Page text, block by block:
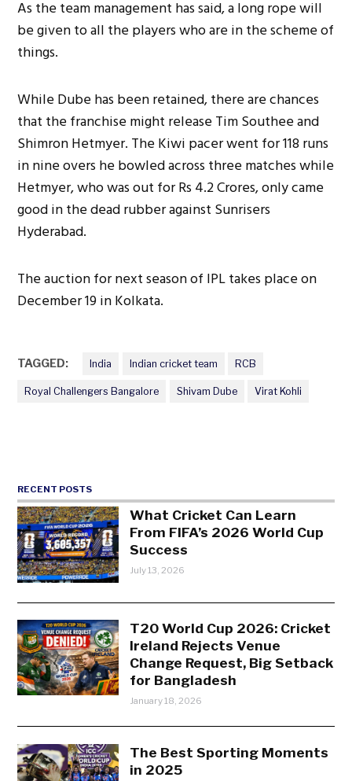
As the team management has said, a long rope will
be given to all the players who are in the scheme of
things.
While Dube has been retained, there are chances
that the franchise might release Tim Southee and
Shimron Hetmyer. The Kiwi pacer went for 118 runs
in nine overs he bowled across three matches while
Hetmyer, who was out for Rs 4.2 Crores, only came
good in the dead rubber against Sunrisers
Hyderabad.
The auction for next season of IPL takes place on
December 19 in Kolkata.
TAGGED: India Indian cricket team RCB
Royal Challengers Bangalore Shivam Dube Virat Kohli
RECENT POSTS
What Cricket Can Learn
From FIFA’s 2026 World Cup
Success
July 13, 2026
T20 World Cup 2026: Cricket
Ireland Rejects Venue
Change Request, Big Setback
for Bangladesh
January 18, 2026
The Best Sporting Moments
in 2025